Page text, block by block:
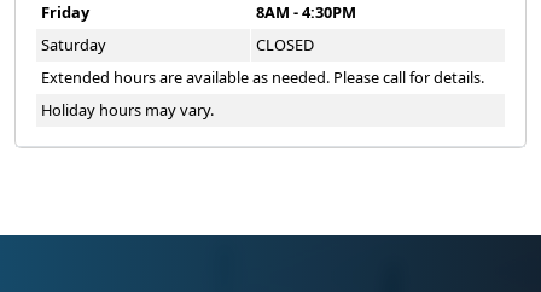
Friday
8AM - 4:30PM
Saturday
CLOSED
Extended hours are available as needed. Please call for details.
Holiday hours may vary.